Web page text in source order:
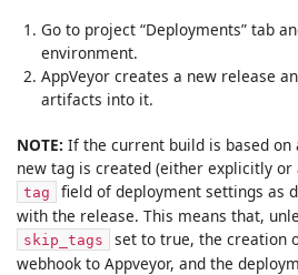
Go to project “Deployments” tab
environment.
AppVeyor creates a new release
artifacts into it.
NOTE: If the current build is based
new tag is created (either explicitly
tag
field of deployment settings as
with the release. This means that,
skip_tags
set to true, the creation
webhook to Appveyor, and the